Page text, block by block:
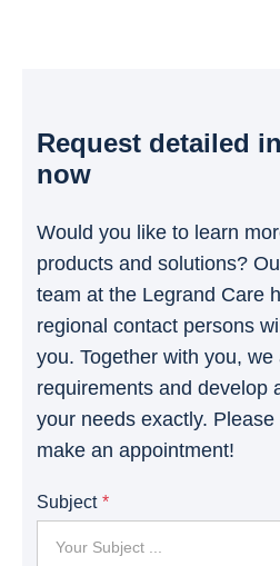
Request detailed
now
Would you like to learn
products and solutions?
team at the Legrand Care
regional contact persons
you. Together with you,
requirements and develop
your needs exactly.
make an appointment!
Subject